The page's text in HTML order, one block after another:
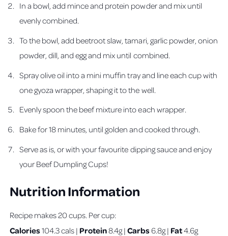
In a bowl, add mince and protein powder and mix until
evenly combined.
To the bowl, add beetroot slaw, tamari, garlic powder, onion
powder, dill, and egg and mix until combined.
Spray olive oil into a mini muffin tray and line each cup with
one gyoza wrapper, shaping it to the well.
Evenly spoon the beef mixture into each wrapper.
Bake for 18 minutes, until golden and cooked through.
Serve as is, or with your favourite dipping sauce and enjoy
your Beef Dumpling Cups!
Nutrition Information
Recipe makes 20 cups. Per cup:
Calories104.3 cals | Protein8.4g | Carbs 6.8g | Fat4.6g